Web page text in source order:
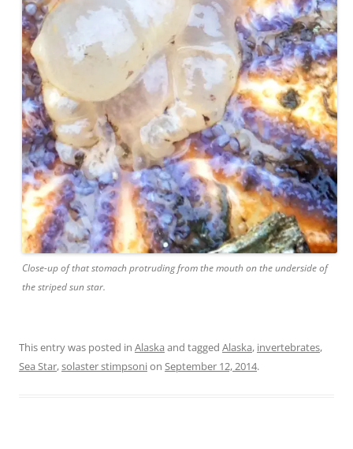
Close-up of that stomach protruding from the mouth on the underside of
the striped sun star.
This entry was posted in Alaska and tagged Alaska, invertebrates,
Sea Star,solaster stimpsonion September 12, 2014.